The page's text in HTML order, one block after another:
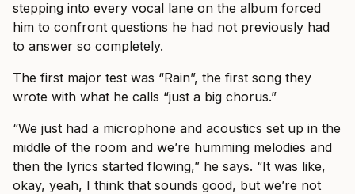
stepping into every vocal lane on the album forced
him to confront questions he had not previously had
to answer so completely.
The first major test was “Rain”, the first song they
wrote with what he calls “just a big chorus.”
“We just had a microphone and acoustics set up in the
middle of the room and we’re humming melodies and
then the lyrics started flowing,” he says. “It was like,
okay, yeah, I think that sounds good, but we’re not